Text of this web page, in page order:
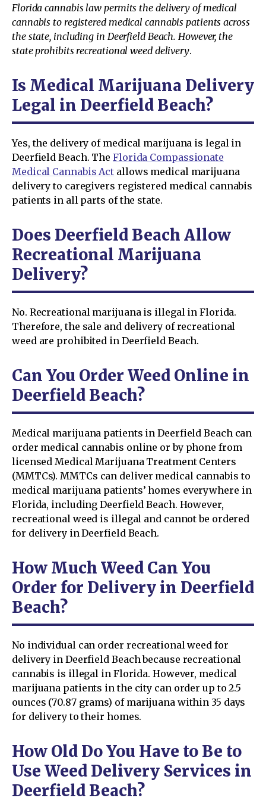
Florida cannabis law permits the delivery of medical
cannabis to registered medical cannabis patients across
the state, including in Deerfield Beach. However, the
state prohibits recreational weed delivery.
Is Medical Marijuana Delivery
Legal in Deerfield Beach?
Yes, the delivery of medical marijuana is legal in
Deerfield Beach. The Florida Compassionate
Medical Cannabis Act allows medical marijuana
delivery to caregivers registered medical cannabis
patients in all parts of the state.
Does Deerfield Beach Allow
Recreational Marijuana
Delivery?
No. Recreational marijuana is illegal in Florida.
Therefore, the sale and delivery of recreational
weed are prohibited in Deerfield Beach.
Can You Order Weed Online in
Deerfield Beach?
Medical marijuana patients in Deerfield Beach can
order medical cannabis online or by phone from
licensed Medical Marijuana Treatment Centers
(MMTCs). MMTCs can deliver medical cannabis to
medical marijuana patients’ homes everywhere in
Florida, including Deerfield Beach. However,
recreational weed is illegal and cannot be ordered
for delivery in Deerfield Beach.
How Much Weed Can You
Order for Delivery in Deerfield
Beach?
No individual can order recreational weed for
delivery in Deerfield Beach because recreational
cannabis is illegal in Florida. However, medical
marijuana patients in the city can order up to 2.5
ounces (70.87 grams) of marijuana within 35 days
for delivery to their homes.
How Old Do You Have to Be to
Use Weed Delivery Services in
Deerfield Beach?